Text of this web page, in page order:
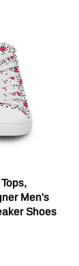
Men's
Shoes